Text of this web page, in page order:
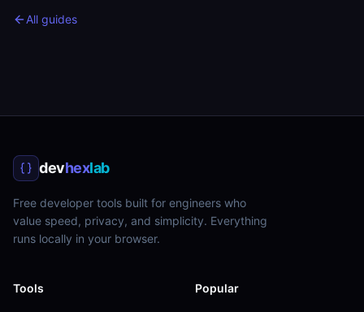
All guides
devhexlab
Free developer tools built for engineers who
value speed, privacy, and simplicity. Everything
runs locally in your browser.
Tools Popular